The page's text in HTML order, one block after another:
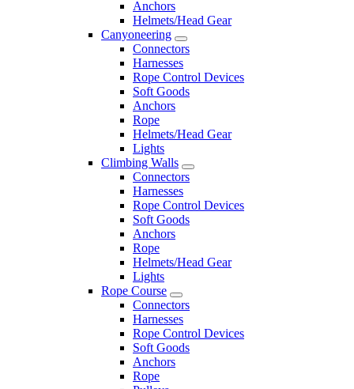
Anchors
Helmets/Head Gear
Canyoneering
Connectors
Harnesses
Rope Control Devices
Soft Goods
Anchors
Rope
Helmets/Head Gear
Lights
Climbing Walls
Connectors
Harnesses
Rope Control Devices
Soft Goods
Anchors
Rope
Helmets/Head Gear
Lights
Rope Course
Connectors
Harnesses
Rope Control Devices
Soft Goods
Anchors
Rope